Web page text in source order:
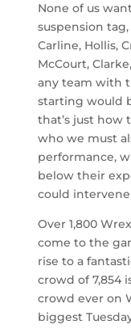
None of us
suspension
Carline, Hollis,
McCourt,
any team with
starting would
that’s just how
who we must
performance,
below their
could
Over 1,800
come to the
rise to a
crowd of 7,854
crowd ever on
biggest